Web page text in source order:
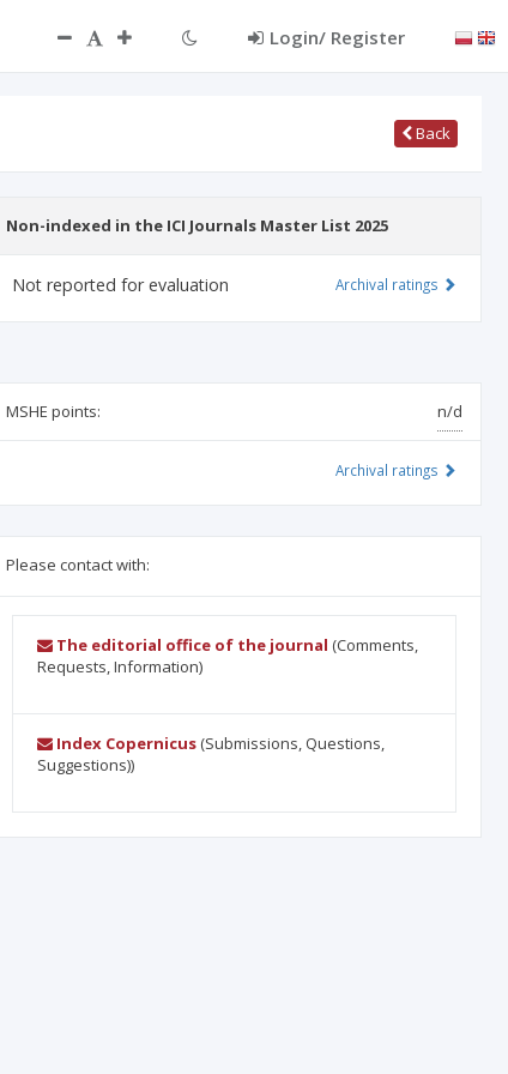
Login/ Register
Back
Non-indexed in the ICI Journals Master List 2025
Not reported for evaluation Archival ratings
MSHE points: n/d
Archival ratings
Please contact with:
The editorial office of the journal (Comments,
Requests, Information)
Index Copernicus(Submissions, Questions,
Suggestions))